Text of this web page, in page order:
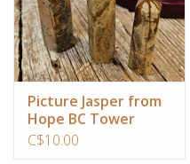
Picture Jasper from
Hope BC Tower
C$10.00